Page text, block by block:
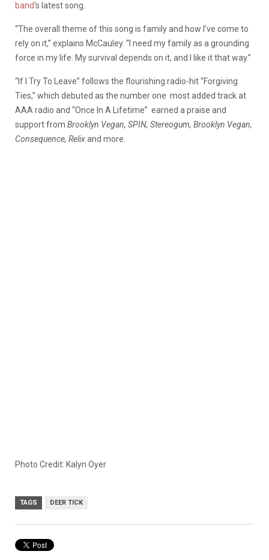
band‘s latest song.
“The overall theme of this song is family and how I’ve come to
rely on it,” explains McCauley. “I need my family as a grounding
force in my life. My survival depends on it, and I like it that way.”
“If I Try To Leave” follows the flourishing radio-hit “Forgiving
Ties,” which debuted as the number one most added track at
AAA radio and “Once In A Lifetime” earned a praise and
support from Brooklyn Vegan, SPIN, Stereogum, Brooklyn Vegan,
Consequence, Relixand more.
Photo Credit: Kalyn Oyer
TAGS DEER TICK